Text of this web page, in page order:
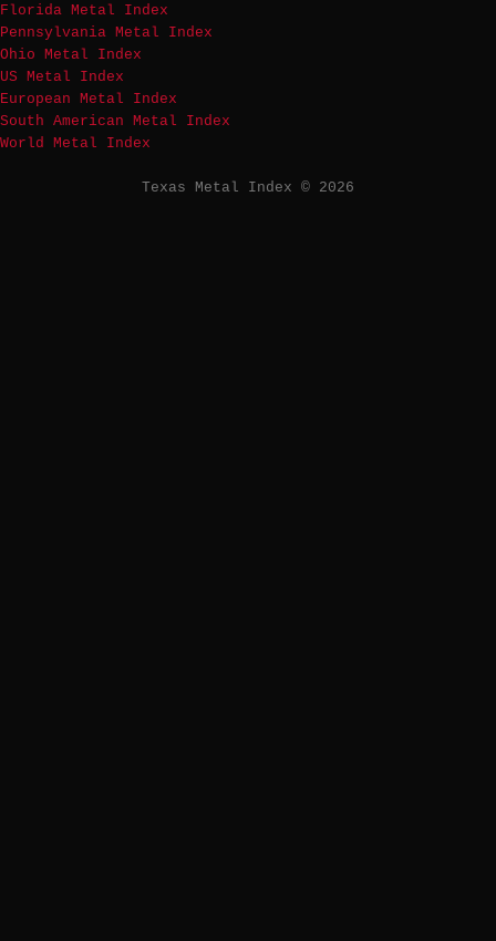
Florida Metal Index
Pennsylvania Metal Index
Ohio Metal Index
US Metal Index
European Metal Index
South American Metal Index
World Metal Index
Texas Metal Index © 2026